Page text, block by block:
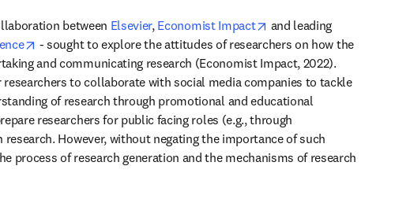
between Elsevier, Economist Impact opens in new tab/window
and leading
opens in new tab/window
- sought to explore the attitudes of researchers on how the
and communicating research (Economist Impact, 2022).
to collaborate with social media companies to tackle
of research through promotional and educational
researchers for public facing roles (e.g., through
However, without negating the importance of such
process of research generation and the mechanisms of research